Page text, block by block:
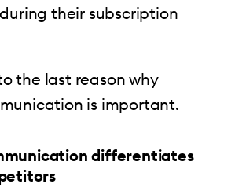
their subscription
the last reason why
is important.
differentiates